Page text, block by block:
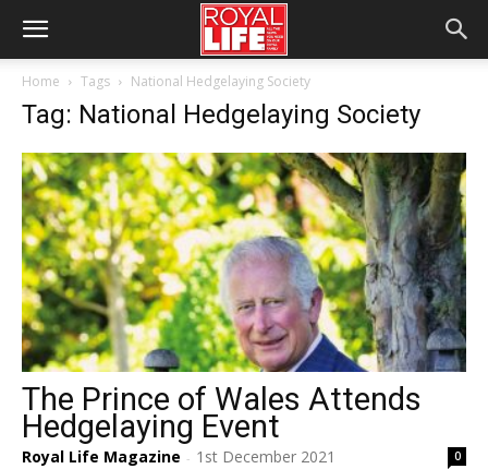
Home Tags National Hedgelaying Society
Tag: National Hedgelaying Society
The Prince of Wales Attends
Hedgelaying Event
Royal Life Magazine - 1st December 2021 0